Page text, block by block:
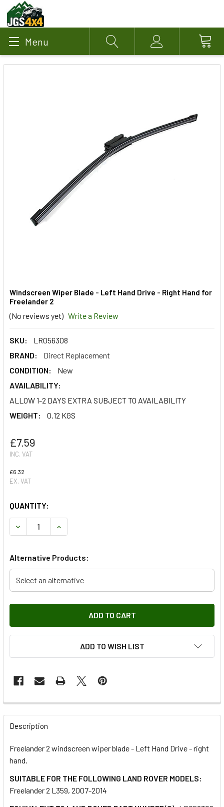
Menu Search Account
Windscreen Wiper Blade - Left Hand Drive - Right Hand for
Freelander 2
(No reviews yet) Write a Review
SKU:
LR056308
BRAND:
Direct Replacement
CONDITION:
New
AVAILABILITY:
ALLOW 1-2 DAYS EXTRA SUBJECT TO AVAILABILITY
WEIGHT:
0.12 KGS
£7.59
INC. VAT
£6.32
EX. VAT
QUANTITY:
DECREASE QUANTITY OF WINDSCREEN WIPER BLADE -
INCREASE QUANTITY OF WINDSCREEN WIPER
Alternative Products:
Select an alternative
ADD TO WISH LIST
FREQUENTLY
BOUGHT
ALL
Description
Freelander 2 windscreen wiper blade - Left Hand Drive - right
hand.
SUITABLE FOR THE FOLLOWING LAND ROVER MODELS:
Freelander 2 L359, 2007-2014